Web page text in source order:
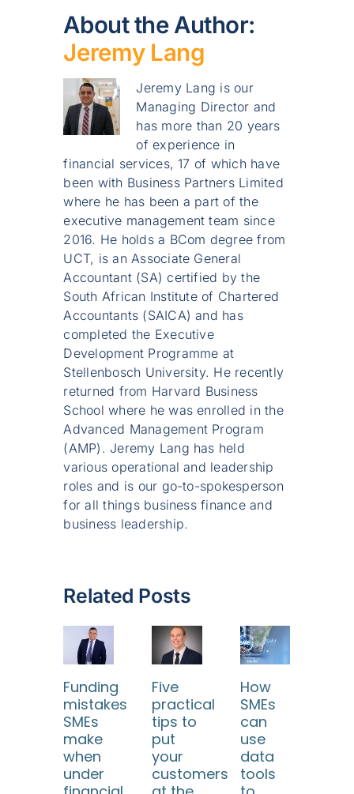
About the Author:
Jeremy Lang
Jeremy Lang is our
Managing Director and
has more than 20 years
of experience in
financial services, 17 of which have
been with Business Partners Limited
where he has been a part of the
executive management team since
2016. He holds a BCom degree from
UCT, is an Associate General
Accountant (SA) certified by the
South African Institute of Chartered
Accountants (SAICA) and has
completed the Executive
Development Programme at
Stellenbosch University. He recently
returned from Harvard Business
School where he was enrolled in the
Advanced Management Program
(AMP). Jeremy Lang has held
various operational and leadership
roles and is our go-to-spokesperson
for all things business finance and
business leadership.
Related Posts
Funding
mistakes
SMEs
make
when
under
Five
practical
tips to
put
your
customers
How
SMEs
can
use
data
tools